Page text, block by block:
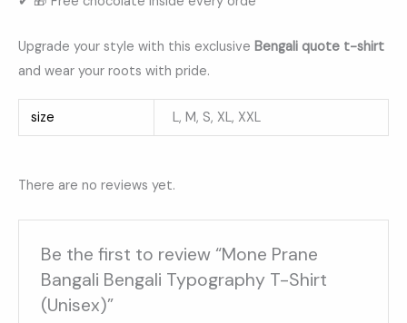
Upgrade your style with this exclusive Bengali quote t-shirt
and wear your roots with pride.
size L, M, S, XL, XXL
There are no reviews yet.
Be the first to review “Mone Prane
Bangali Bengali Typography T-Shirt
(Unisex)”